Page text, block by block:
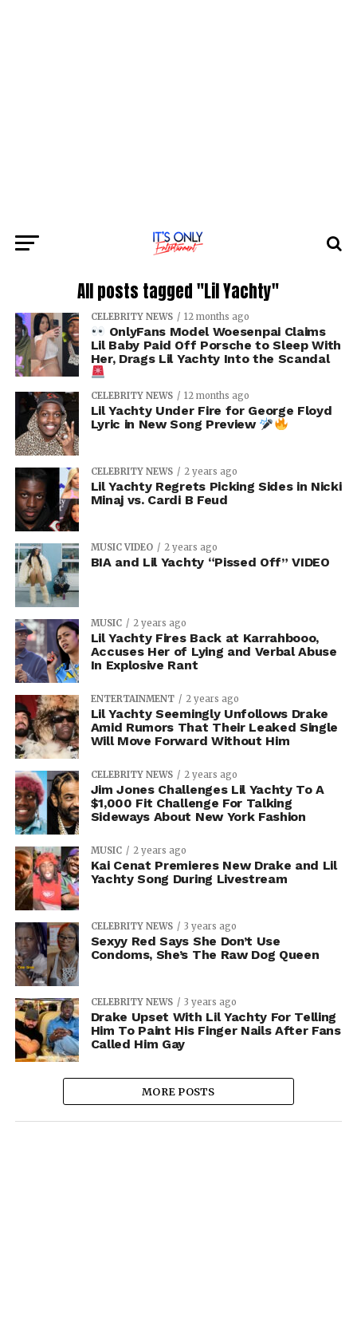
All posts tagged "Lil Yachty"
CELEBRITY NEWS 12 months ago
OnlyFans Model Woesenpai Claims
Lil Baby Paid Off Porsche to Sleep With
Her, Drags Lil Yachty Into the Scandal
CELEBRITY NEWS 12 months ago
Lil Yachty Under Fire for George Floyd
Lyric in New Song Preview
CELEBRITY NEWS 2 years ago
Lil Yachty Regrets Picking Sides in Nicki
Minaj vs. Cardi B Feud
MUSIC VIDEO 2 years ago
BIA and Lil Yachty “Pissed Off” VIDEO
MUSIC 2 years ago
Lil Yachty Fires Back at Karrahbooo,
Accuses Her of Lying and Verbal Abuse
In Explosive Rant
ENTERTAINMENT 2 years ago
Lil Yachty Seemingly Unfollows Drake
Amid Rumors That Their Leaked Single
Will Move Forward Without Him
CELEBRITY NEWS 2 years ago
Jim Jones Challenges Lil Yachty To A
$1,000 Fit Challenge For Talking
Sideways About New York Fashion
MUSIC 2 years ago
Kai Cenat Premieres New Drake and Lil
Yachty Song During Livestream
CELEBRITY NEWS 3 years ago
Sexyy Red Says She Don’t Use
Condoms, She’s The Raw Dog Queen
CELEBRITY NEWS 3 years ago
Drake Upset With Lil Yachty For Telling
Him To Paint His Finger Nails After Fans
Called Him Gay
MORE POSTS